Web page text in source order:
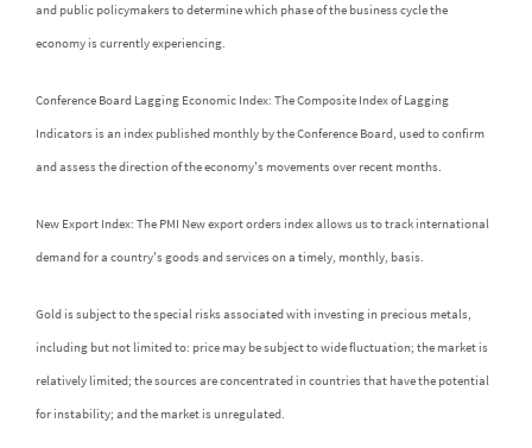
and public policymakers to determine which phase of the business cycle the
economy is currently experiencing.
Conference Board Lagging Economic Index: The Composite Index of Lagging
Indicators is an index published monthly by the Conference Board, used to confirm
and assess the direction of the economy's movements over recent months.
New Export Index: The PMI New export orders index allows us to track international
demand for a country's goods and services on a timely, monthly, basis.
Gold is subject to the special risks associated with investing in precious metals,
including but not limited to: price may be subject to wide fluctuation; the market is
relatively limited; the sources are concentrated in countries that have the potential
for instability; and the market is unregulated.